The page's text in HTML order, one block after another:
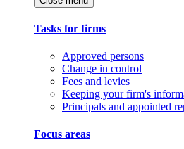
Tasks for firms
Approved persons
Change in control
Fees and levies
Keeping your firm's
Principals and appointed
Focus areas